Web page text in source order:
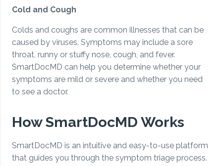
Cold and Cough
Colds and coughs are common illnesses that can be
caused by viruses. Symptoms may include a sore
throat, runny or stuffy nose, cough, and fever.
SmartDocMD can help you determine whether your
symptoms are mild or severe and whether you need
to see a doctor.
How SmartDocMD Works
SmartDocMD is an intuitive and easy-to-use platform
that guides you through the symptom triage process.